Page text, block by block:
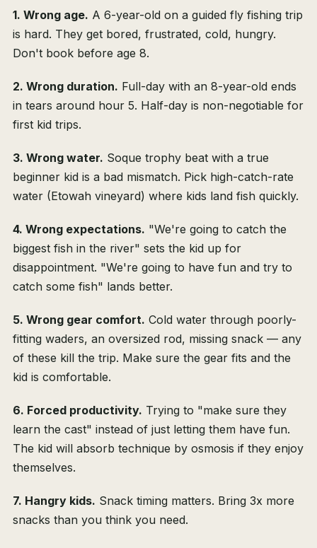
1. Wrong age. A 6-year-old on a guided fly fishing trip
is hard. They get bored, frustrated, cold, hungry.
Don't book before age 8.
2. Wrong duration. Full-day with an 8-year-old ends
in tears around hour 5. Half-day is non-negotiable for
first kid trips.
3. Wrong water. Soque trophy beat with a true
beginner kid is a bad mismatch. Pick high-catch-rate
water (Etowah vineyard) where kids land fish quickly.
4. Wrong expectations. "We're going to catch the
biggest fish in the river" sets the kid up for
disappointment. "We're going to have fun and try to
catch some fish" lands better.
5. Wrong gear comfort. Cold water through poorly-
fitting waders, an oversized rod, missing snack — any
of these kill the trip. Make sure the gear fits and the
kid is comfortable.
6. Forced productivity. Trying to "make sure they
learn the cast" instead of just letting them have fun.
The kid will absorb technique by osmosis if they enjoy
themselves.
7. Hangry kids. Snack timing matters. Bring 3x more
snacks than you think you need.